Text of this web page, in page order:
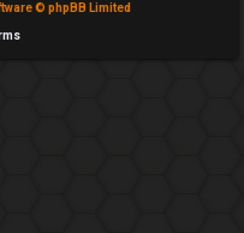
© phpBB Limited